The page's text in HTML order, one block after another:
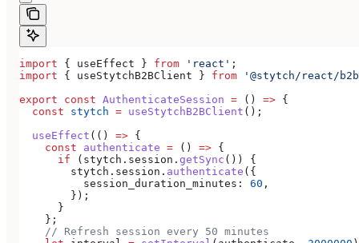
import { useEffect } from 'react' ;
import { useStytchB2BClient } from '@stytch/react/
export const AuthenticateSession = () => {
  const
stytch = useStytchB2BClient ();
  useEffect
(() => {
    const
authenticate = () => {
      if
( stytch . session . getSync ()) {
        stytch
. session . authenticate ({
          session_duration_minutes:
60 ,
        });
      }
    };
    // Refresh session every 50 minutes